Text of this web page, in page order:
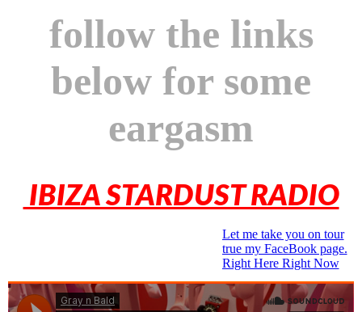
follow the links
below for some
eargasm
IBIZA STARDUST RADIO
Let me take you on tour
true my FaceBook page.
Right Here Right Now